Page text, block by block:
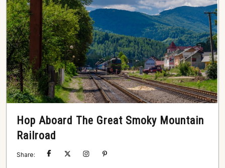
particularly during summer’s hearth and autumn’s
peak. The Top 3...
Hop Aboard The Great Smoky Mountain
Railroad
Share: